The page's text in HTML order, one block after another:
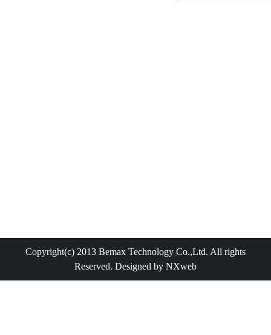
Copyright(c) 2013 Bemax Technology Co.,Ltd. All rights
Reserved. Designed by NXweb